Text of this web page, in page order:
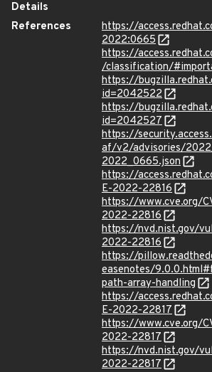
Details
References
https://
2022:0665
https://
/classification/
https://
id=2042522
https://
id=2042527
https://
af/v2/advisories/
2022_0665.json
https://
E-2022-22816
https://www.cve.org/
2022-22816
https://nvd.nist.gov/
2022-22816
https://
easenotes/
path-array-handling
https://
E-2022-22817
https://www.cve.org/
2022-22817
https://nvd.nist.gov/
2022-22817